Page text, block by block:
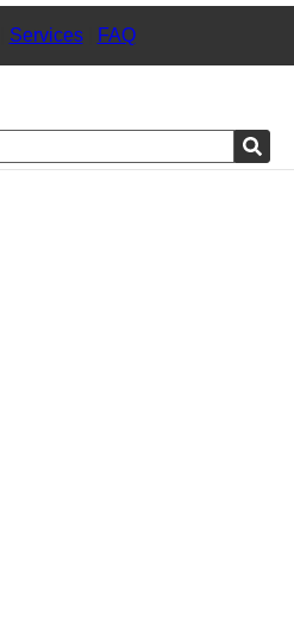
Services| FAQ